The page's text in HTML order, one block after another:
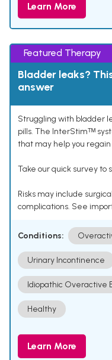
Learn More
Featured Therapy
Bladder leaks?
answer
Struggling with bladder
pills. The InterStimᵀᴹ
that may help you regain
Take our quick survey to
Risks may include
complications. See
Conditions:
Urinary Incontinence
Idiopathic Overactive
Healthy
Learn More